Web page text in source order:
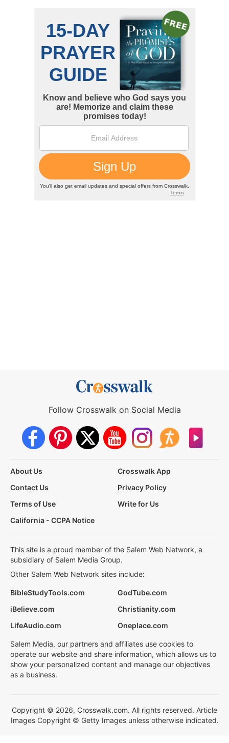
Follow Crosswalk on Social Media
About Us
Crosswalk App
Contact Us
Privacy Policy
Terms of Use
Write for Us
California - CCPA Notice
This site is a proud member of the Salem Web Network, a
subsidiary of Salem Media Group.
Other Salem Web Network sites include:
BibleStudyTools.com
GodTube.com
iBelieve.com
Christianity.com
LifeAudio.com
Oneplace.com
Salem Media, our partners and affiliates use cookies to
operate our website and share information, which allows us to
show your personalized content and manage our objectives
as a business.
Copyright © 2026, Crosswalk.com. All rights reserved. Article
Images Copyright © Getty Images unless otherwise indicated.